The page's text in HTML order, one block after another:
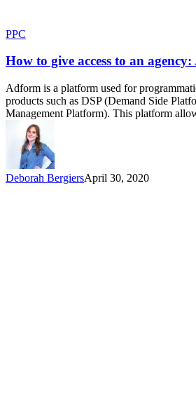
PPC
How to give access to an
Adform is a platform used for
products such as DSP (Demand Side
Management Platform). This platform
Deborah BergiersApril 30, 2020